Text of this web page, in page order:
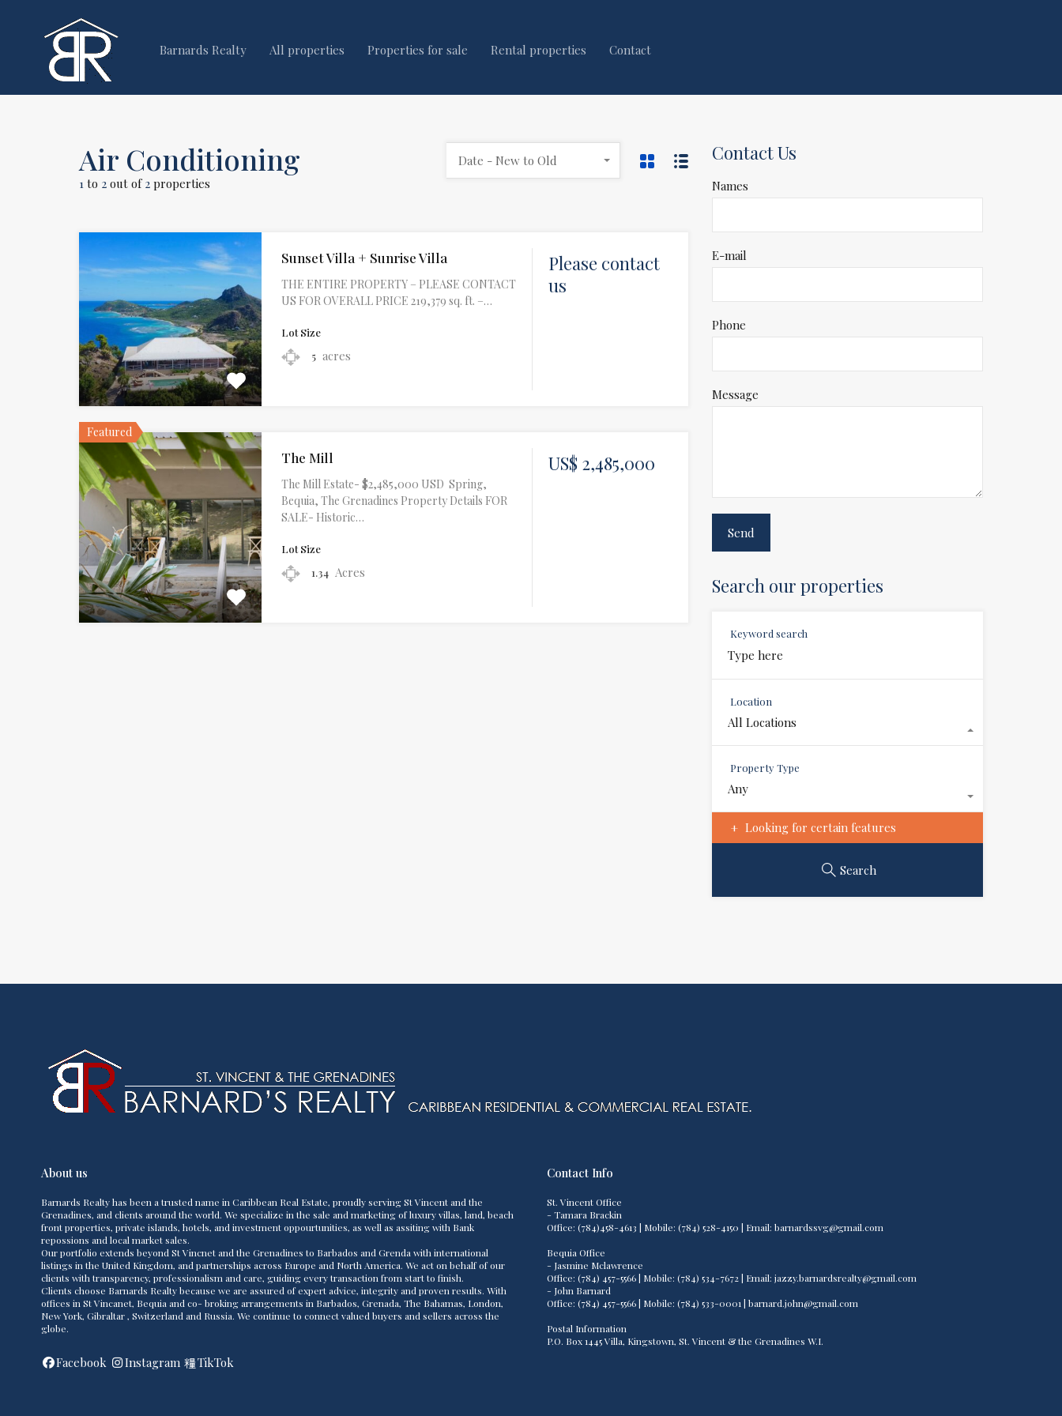
Barnards Realty All properties Properties for sale Rental properties Contact
Air Conditioning
1 to 2 out of 2 properties
Date - New to Old
Sunset Villa + Sunrise Villa
THE ENTIRE PROPERTY – PLEASE CONTACT
US FOR OVERALL PRICE 219,379 sq. ft. –…
Lot Size
5 acres
Please contact
us
Featured
The Mill
The Mill Estate- $2,485,000 USD Spring,
Bequia, The Grenadines Property Details FOR
SALE- Historic…
Lot Size
1.34 Acres
US$ 2,485,000
Contact Us
Names
E-mail
Phone
Message
Search our properties
Keyword search
Location
All Locations
Property Type
Any
Looking for certain features
Search
About us
Barnards Realty has been a trusted name in Caribbean Real Estate, proudly serving St Vincent and the
Grenadines, and clients around the world. We specialize in the sale and marketing of luxury villas, land, beach
front properties, private islands, hotels, and investment oppourtunities, as well as assiting with Bank
repossions and local market sales.
Our portfolio extends beyond St Vincnet and the Grenadines to Barbados and Grenda with international
listings in the United Kingdom, and partnerships across Europe and North America. We act on behalf of our
clients with transparency, professionalism and care, guiding every transaction from start to finish.
Clients choose Barnards Realty because we are assured of expert advice, integrity and proven results. With
offices in St Vincanet, Bequia and co- broking arrangements in Barbados, Grenada, The Bahamas, London,
New York, Gibraltar , Switzerland and Russia. We continue to connect valued buyers and sellers across the
globe.
Facebook Instagram TikTok
Contact Info
St. Vincent Office
- Tamara Brackin
Office: (784)458-4613 | Mobile: (784) 528-4150 | Email: barnardssvg@gmail.com
Bequia Office
- Jasmine Mclawrence
Office: (784) 457-5566 | Mobile: (784) 534-7672 | Email: jazzy.barnardsrealty@gmail.com
- John Barnard
Office: (784) 457-5566 | Mobile: (784) 533-0001 | barnard.john@gmail.com
Postal Information
P.O. Box 1445 Villa, Kingstown, St. Vincent & the Grenadines W.I.